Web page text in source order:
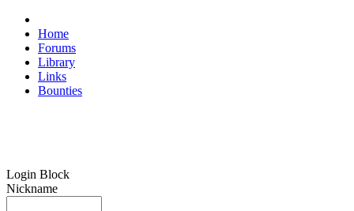
Home
Forums
Library
Links
Bounties
Login Block
Nickname